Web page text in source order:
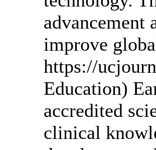
advancement
improve
https://
Education)
accredited
clinical